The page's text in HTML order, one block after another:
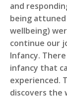
and
being
wellbeing)
continue our
Infancy.
infancy that
experienced.
discovers the